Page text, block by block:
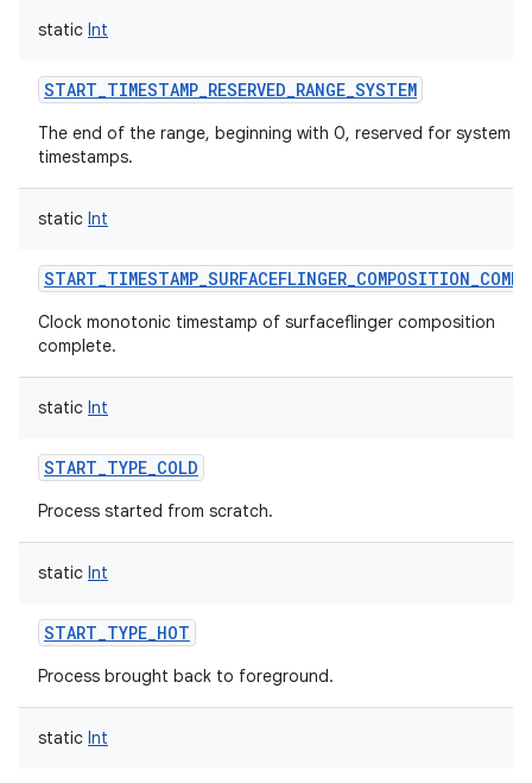
static Int
START_TIMESTAMP_RESERVED_RANGE_SYSTEM
The end of the range, beginning with 0, reserved for system
timestamps.
static Int
Clock monotonic timestamp of surfaceflinger composition
complete.
static Int
START_TYPE_COLD
Process started from scratch.
static Int
START_TYPE_HOT
Process brought back to foreground.
static Int